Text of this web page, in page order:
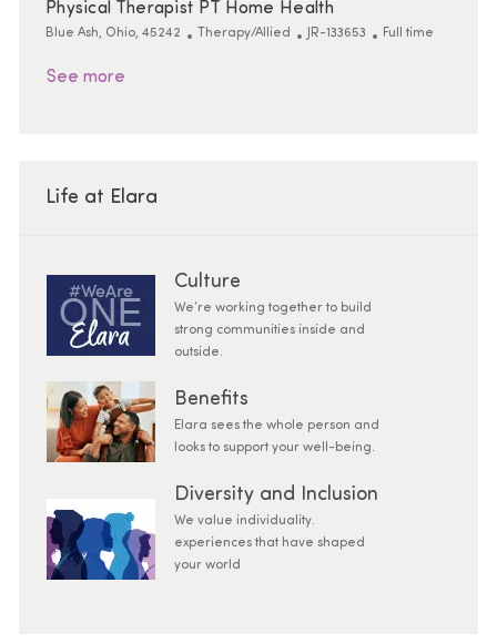
Physical Therapist PT Home Health
Location
Blue Ash, Ohio, 45242 Category
Therapy/Allied ReqId
JR-133653 Job Type
Full time
See more
Life at Elara
Culture
We’re working together to build
strong communities inside and
outside.
Benefits
Elara sees the whole person and
looks to support your well-being.
Diversity and Inclusion
We value individuality.
experiences that have shaped
your world